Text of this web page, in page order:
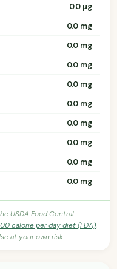
0.0 µg
0.0 mg
0.0 mg
0.0 mg
0.0 mg
0.0 mg
0.0 mg
0.0 mg
0.0 mg
0.0 mg
USDA Food Central
calorie per day diet (FDA).
at your own risk.